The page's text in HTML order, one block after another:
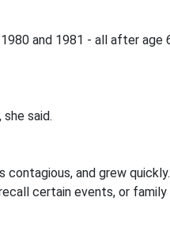
and 1981 - all after age
said.
and grew
certain events, or family